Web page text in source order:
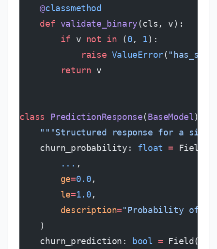
    @
classmethod
    def
validate_binary(cls, v):
        if
v not in (0, 1):
            raise
ValueError(
        return
v
class PredictionResponse(BaseModel):
"""Structured response for a
    churn_probability:
float = Field(
        ...
,
        ge
=0.0,
        le
=1.0,
        description
="Probability of
    )
    churn_prediction:
bool = Field(